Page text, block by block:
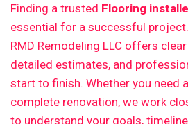
Finding a trusted Flooring
essential for a successful project.
RMD Remodeling LLC offers
detailed estimates, and
start to finish. Whether you need
complete renovation, we work
to understand your goals,